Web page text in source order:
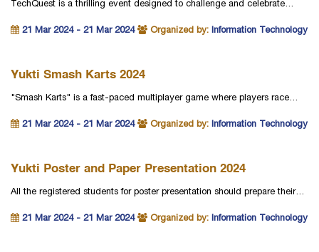
TechQuest is a thrilling event designed to challenge and celebrate…
21 Mar 2024 - 21 Mar 2024 Organized by: Information Technology
Yukti Smash Karts 2024
"Smash Karts" is a fast-paced multiplayer game where players race…
21 Mar 2024 - 21 Mar 2024 Organized by: Information Technology
Yukti Poster and Paper Presentation 2024
All the registered students for poster presentation should prepare their…
21 Mar 2024 - 21 Mar 2024 Organized by: Information Technology